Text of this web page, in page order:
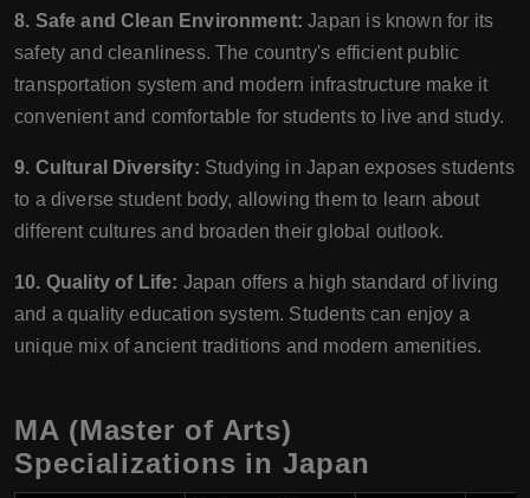
8. Safe and Clean Environment: Japan is known for its
safety and cleanliness. The country's efficient public
transportation system and modern infrastructure make it
convenient and comfortable for students to live and study.
9. Cultural Diversity: Studying in Japan exposes students
to a diverse student body, allowing them to learn about
different cultures and broaden their global outlook.
10. Quality of Life: Japan offers a high standard of living
and a quality education system. Students can enjoy a
unique mix of ancient traditions and modern amenities.
MA (Master of Arts)
Specializations in Japan